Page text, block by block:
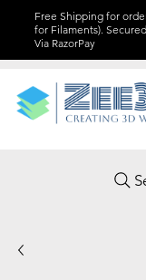
Free Shipping for
for Filaments).
Via RazorPay